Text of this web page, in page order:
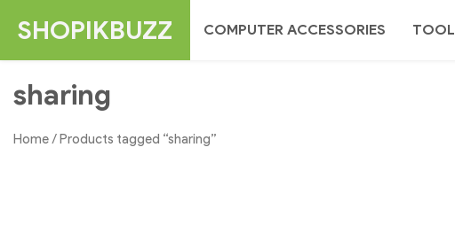
SHOPIKBUZZ COMPUTER ACCESSORIES
sharing
Home/ Products tagged “sharing”